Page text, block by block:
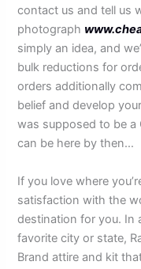
contact us and tell us
photograph
simply an idea, and
bulk reductions for
orders additionally
belief and develop
was supposed to be
can be here by then…
If you love where
satisfaction with the
destination for you. In
favorite city or state,
Brand attire and kit